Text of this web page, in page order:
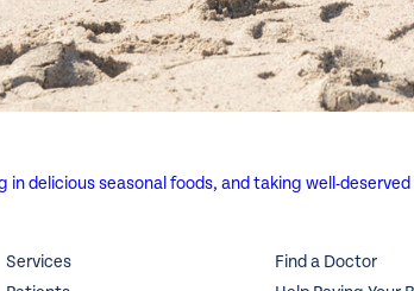
delicious seasonal foods, and taking well-
Services Find a Doctor